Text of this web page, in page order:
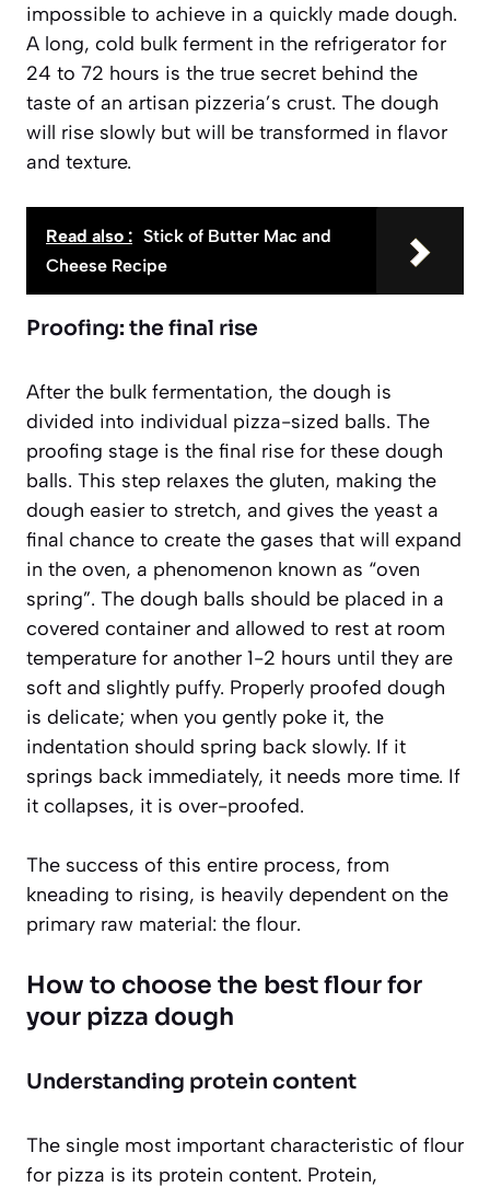
impossible to achieve in a quickly made dough.
A long, cold bulk ferment in the refrigerator for
24 to 72 hours is the true secret behind the
taste of an artisan pizzeria’s crust. The dough
will rise slowly but will be transformed in flavor
and texture.
Read also : Stick of Butter Mac and
Cheese Recipe
Proofing: the final rise
After the bulk fermentation, the dough is
divided into individual pizza-sized balls. The
proofing stage is the final rise for these dough
balls. This step relaxes the gluten, making the
dough easier to stretch, and gives the yeast a
final chance to create the gases that will expand
in the oven, a phenomenon known as “oven
spring”. The dough balls should be placed in a
covered container and allowed to rest at room
temperature for another 1-2 hours until they are
soft and slightly puffy. Properly proofed dough
is delicate; when you gently poke it, the
indentation should spring back slowly. If it
springs back immediately, it needs more time. If
it collapses, it is over-proofed.
The success of this entire process, from
kneading to rising, is heavily dependent on the
primary raw material: the flour.
How to choose the best flour for
your pizza dough
Understanding protein content
The single most important characteristic of flour
for pizza is its protein content. Protein,